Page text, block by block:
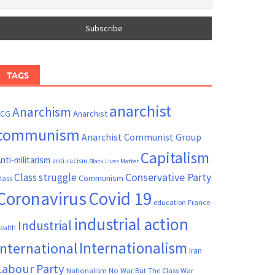
TAGS
Anarchism Anarchist anarchist
Anarchist Communist Group
militarism anti-racism Black Lives Matter Capitalism
Class struggle Communism Conservative Party
Covid 19 education France
Industrial industrial action
Internationalism Iran
Party Nationalism No War But The Class War